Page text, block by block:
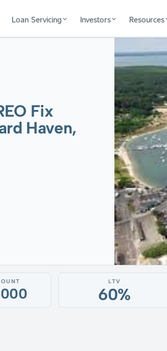
Loan Servicing Investors Resources
Fix
Haven,
LTV
60%